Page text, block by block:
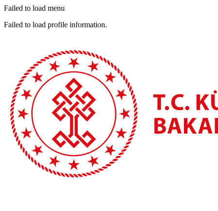
Failed to load menu
Failed to load profile information.